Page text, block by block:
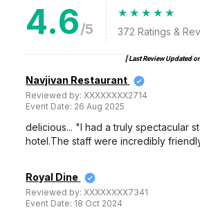
4.6/5 372 Ratings &
[ Last Review Updated
Navjivan Restaurant
Reviewed by:XXXXXXXX2714
Event Date: 26 Aug 2025
delicious... "I had a truly spectacular
hotel.The staff were incredibly
Royal Dine
Reviewed by:XXXXXXXX7341
Event Date: 18 Oct 2024